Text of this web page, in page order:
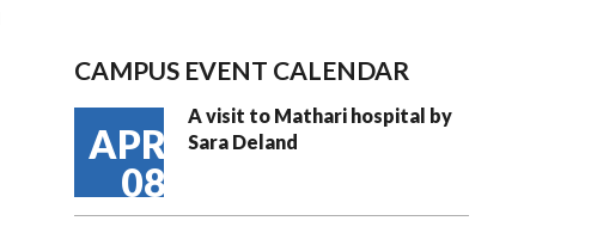
CAMPUS EVENT CALENDAR
APR
08
A visit to Mathari hospital by
Sara Deland